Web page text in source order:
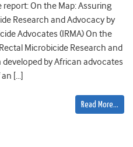
On the Map: Assuring
Research and Advocacy by
Advocates (IRMA) On the
Microbicide Research and
by African advocates
[…]
Read More…